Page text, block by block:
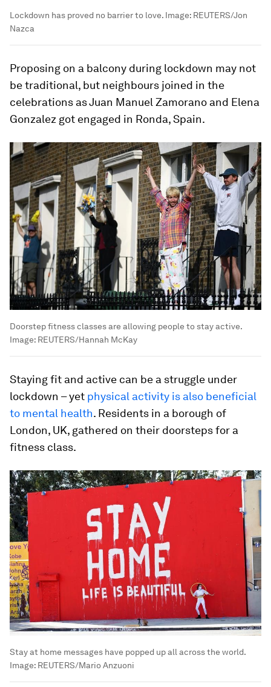
Lockdown has proved no barrier to love. Image: REUTERS/Jon
Nazca
Proposing on a balcony during lockdown may not
be traditional, but neighbours joined in the
celebrations as Juan Manuel Zamorano and Elena
Gonzalez got engaged in Ronda, Spain.
Doorstep fitness classes are allowing people to stay active.
Image: REUTERS/Hannah McKay
Staying fit and active can be a struggle under
lockdown – yet physical activity is also beneficial
to mental health. Residents in a borough of
London, UK, gathered on their doorsteps for a
fitness class.
Stay at home messages have popped up all across the world.
Image: REUTERS/Mario Anzuoni